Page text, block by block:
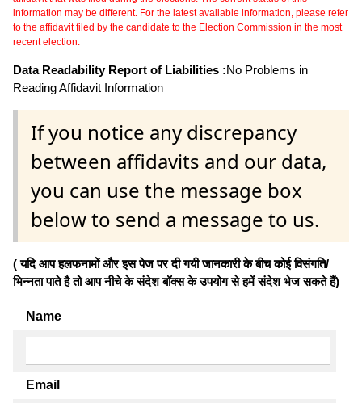
information may be different. For the latest available information, please refer
to the affidavit filed by the candidate to the Election Commission in the most
recent election.
Data Readability Report of Liabilities :No Problems in
Reading Affidavit Information
If you notice any discrepancy
between affidavits and our data,
you can use the message box
below to send a message to us.
( यदि आप हलफनामों और इस पेज पर दी गयी जानकारी के बीच कोई विसंगति/
भिन्नता पाते है तो आप नीचे के संदेश बॉक्स के उपयोग से हमें संदेश भेज सकते हैं)
Name
Email